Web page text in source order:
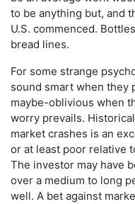
to be anything but, and
U.S. commenced.
bread lines.
For some strange
sound smart when they
maybe-oblivious when
worry prevails.
market crashes is an
or at least poor relative
The investor may have
over a medium to long
well. A bet against